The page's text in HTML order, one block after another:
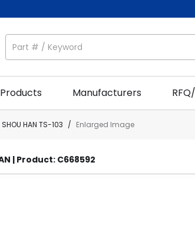
Products Manufacturers
SHOU HAN TS-103 / Enlarged Image
| Product: C668592